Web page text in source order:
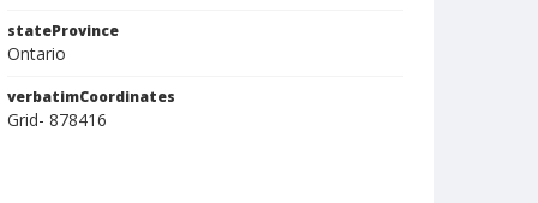
stateProvince
Ontario
verbatimCoordinates
Grid- 878416